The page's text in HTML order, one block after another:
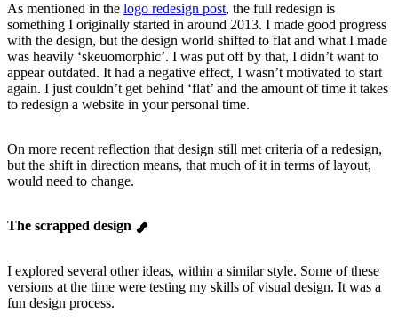
As mentioned in the logo redesign post, the full redesign is
something I originally started in around 2013. I made good progress
with the design, but the design world shifted to flat and what I made
was heavily ‘skeuomorphic’. I was put off by that, I didn’t want to
appear outdated. It had a negative effect, I wasn’t motivated to start
again. I just couldn’t get behind ‘flat’ and the amount of time it takes
to redesign a website in your personal time.
On more recent reflection that design still met criteria of a redesign,
but the shift in direction means, that much of it in terms of layout,
would need to change.
The scrapped design
I explored several other ideas, within a similar style. Some of these
versions at the time were testing my skills of visual design. It was a
fun design process.